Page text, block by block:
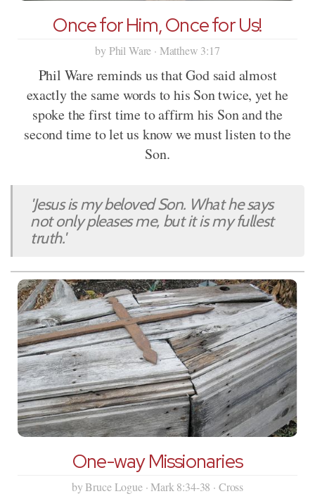
Once for Him, Once for Us!
by Phil Ware · Matthew 3:17
Phil Ware reminds us that God said almost
exactly the same words to his Son twice, yet he
spoke the first time to affirm his Son and the
second time to let us know we must listen to the
Son.
'Jesus is my beloved Son. What he says
not only pleases me, but it is my fullest
truth.'
One-way Missionaries
by Bruce Logue · Mark 8:34-38 · Cross